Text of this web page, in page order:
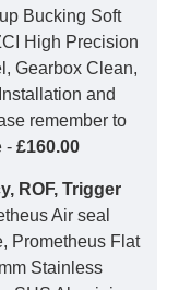
Bucking Soft
High Precision
Gearbox Clean,
and
remember to
- £160.00
ROF, Trigger
Air seal
Prometheus Flat
Stainless